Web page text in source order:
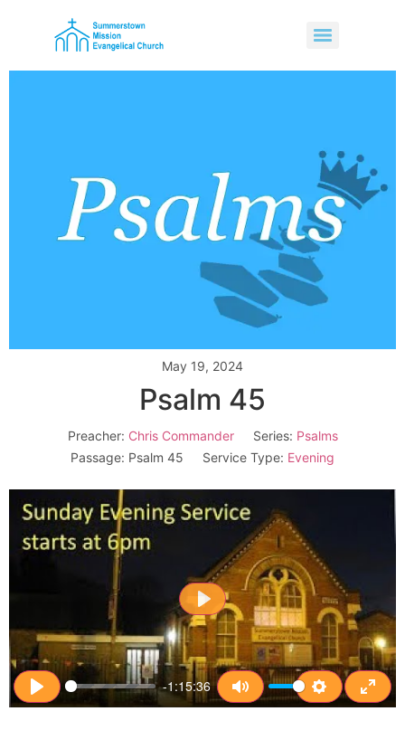
May 19, 2024
Psalm 45
Preacher: Chris Commander Series: Psalms
Passage: Psalm 45 Service Type: Evening
Play
-1:15:36
Mute Settings
Play